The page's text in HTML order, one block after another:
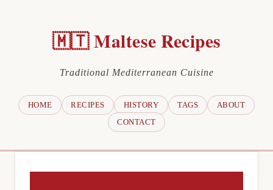
🇲🇹 Maltese Recipes
Traditional Mediterranean Cuisine
HOME RECIPES HISTORY TAGS
ABOUT
CONTACT